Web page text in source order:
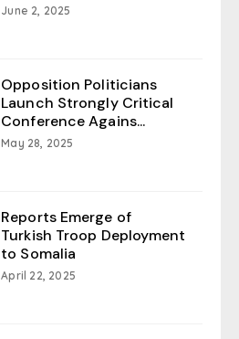
June 2, 2025
Opposition Politicians
Launch Strongly Critical
Conference Agains...
May 28, 2025
Reports Emerge of
Turkish Troop Deployment
to Somalia
April 22, 2025